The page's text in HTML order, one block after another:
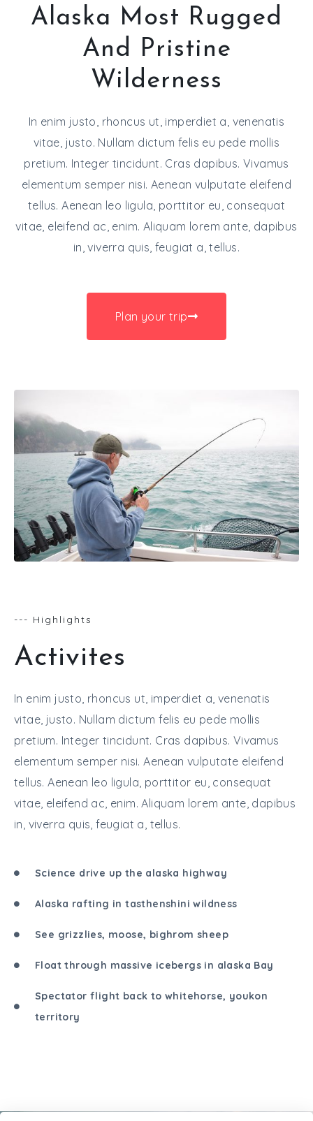
Alaska Most Rugged
And Pristine
Wilderness
In enim justo, rhoncus ut, imperdiet a, venenatis
vitae, justo. Nullam dictum felis eu pede mollis
pretium. Integer tincidunt. Cras dapibus. Vivamus
elementum semper nisi. Aenean vulputate eleifend
tellus. Aenean leo ligula, porttitor eu, consequat
vitae, eleifend ac, enim. Aliquam lorem ante, dapibus
in, viverra quis, feugiat a, tellus.
Plan your trip
--- Highlights
Activites
In enim justo, rhoncus ut, imperdiet a, venenatis
vitae, justo. Nullam dictum felis eu pede mollis
pretium. Integer tincidunt. Cras dapibus. Vivamus
elementum semper nisi. Aenean vulputate eleifend
tellus. Aenean leo ligula, porttitor eu, consequat
vitae, eleifend ac, enim. Aliquam lorem ante, dapibus
in, viverra quis, feugiat a, tellus.
Science drive up the alaska highway
Alaska rafting in tasthenshini wildness
See grizzlies, moose, bighrom sheep
Float through massive icebergs in alaska Bay
Spectator flight back to whitehorse, youkon
territory